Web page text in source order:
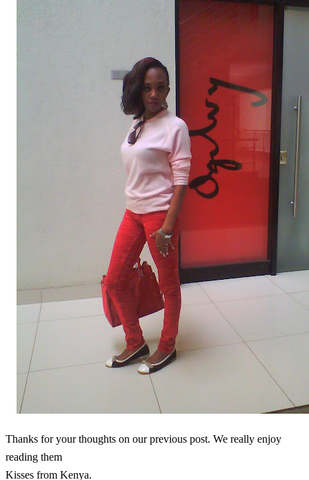
Thanks for your thoughts on our previous post. We really enjoy
reading them
Kisses from Kenya.